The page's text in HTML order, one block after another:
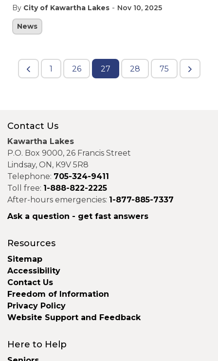
By City of Kawartha Lakes - Nov 10, 2025
News
1 26 27 28 75
Contact Us
Kawartha Lakes
P.O. Box 9000, 26 Francis Street
Lindsay, ON, K9V 5R8
Telephone: 705-324-9411
Toll free: 1-888-822-2225
After-hours emergencies: 1-877-885-7337
Ask a question - get fast answers
Resources
Sitemap
Accessibility
Contact Us
Freedom of Information
Privacy Policy
Website Support and Feedback
Here to Help